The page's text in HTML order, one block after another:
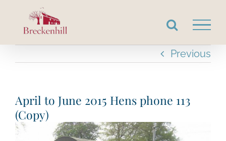
content
Previous
April to June 2015 Hens phone 113
(Copy)